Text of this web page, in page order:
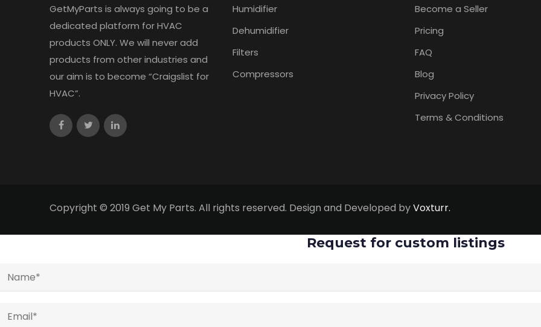
GetMyParts is always going to be a
dedicated platform for HVAC
products ONLY. We will never add
products from other industries and
our aim is to become “Craigslist for
HVAC”.
Humidifier
Dehumidifier
Filters
Compressors
Become a Seller
Pricing
FAQ
Blog
Privacy Policy
Terms & Conditions
Copyright © 2019 Get My Parts. All rights reserved. Design and Developed byVoxturr.
Request for custom listings